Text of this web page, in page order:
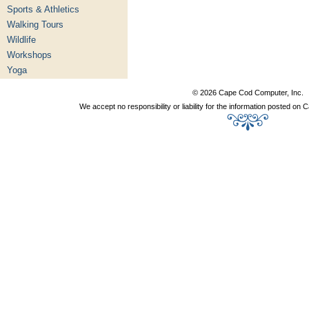
Sports & Athletics
Walking Tours
Wildlife
Workshops
Yoga
© 2026 Cape Cod Computer, Inc.
We accept no responsibility or liability for the information posted on